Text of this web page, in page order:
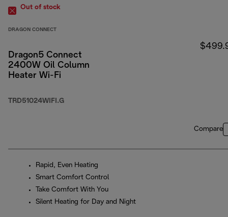
Out of stock
DRAGON CONNECT
Dragon5 Connect
2400W Oil Column
Heater Wi-Fi
TRD51024WIFI.G
Compare
Rapid, Even Heating
Smart Comfort Control
Take Comfort With You
Silent Heating for Day and Night